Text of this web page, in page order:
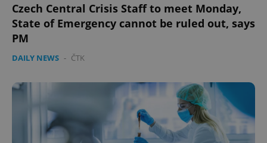
Czech Central Crisis Staff to meet Monday,
State of Emergency cannot be ruled out, says
PM
DAILY NEWS - ČTK